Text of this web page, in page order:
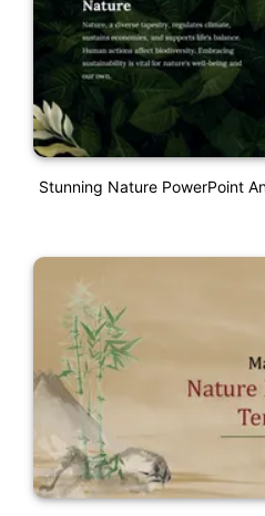
Stunning Nature PowerPoint